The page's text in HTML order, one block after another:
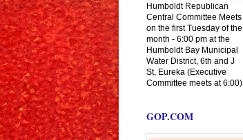
Humboldt Republican
Central Committee Meets
on the first Tuesday of the
month - 6:00 pm at the
Humboldt Bay Municipal
Water District, 6th and J
St, Eureka (Executive
Committee meets at 6:00)
GOP.COM